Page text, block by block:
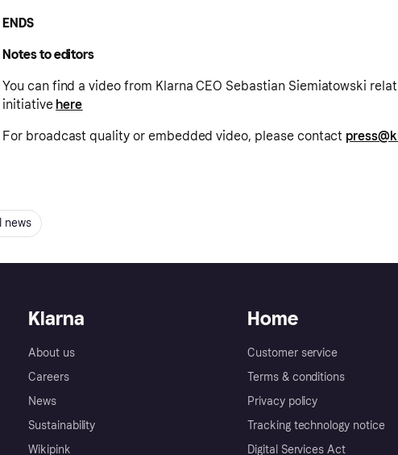
ENDS
Notes to editors
You can find a video from Klarna CEO Sebastian Siemiatowski
initiative here
For broadcast quality or embedded video, please contact
news
Klarna
About us
Careers
News
Sustainability
Wikipink
Home
Customer service
Terms & conditions
Privacy policy
Tracking technology notice
Digital Services Act